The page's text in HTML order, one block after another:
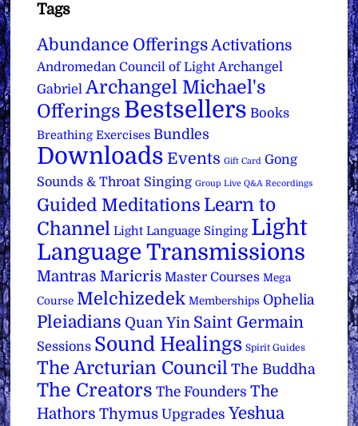
Tags
Abundance Offerings Activations
Andromedan Council of Light Archangel
Gabriel Archangel Michael's
Offerings Bestsellers Books
Breathing Exercises Bundles
Downloads Events Gift Card Gong
Sounds & Throat Singing Group Live Q&A Recordings
Guided Meditations Learn to
Channel Light Language Singing Light
Language Transmissions
Mantras Maricris Master Courses Mega
Course Melchizedek Memberships Ophelia
Pleiadians Quan Yin Saint Germain
Sessions Sound Healings Spirit Guides
The Arcturian Council The Buddha
The Creators The Founders The
Hathors Thymus Upgrades Yeshua